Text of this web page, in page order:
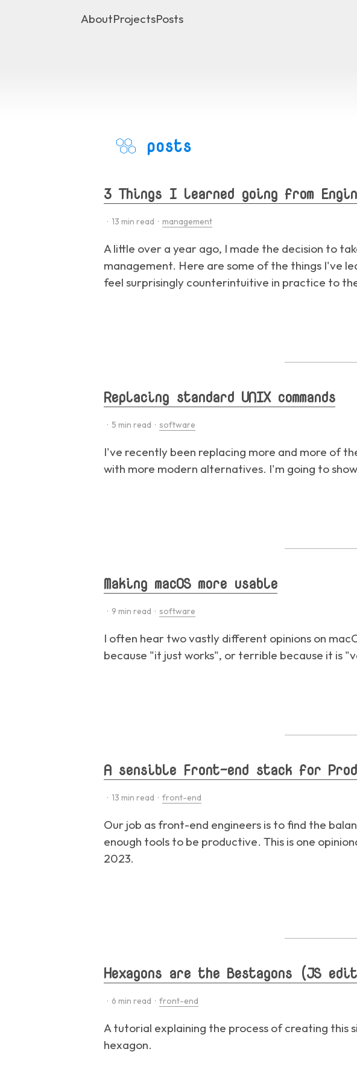
AboutProjectsPosts
posts
3 Things I learned going from
· 13 min read · management
A little over a year ago, I made the decision to
management. Here are some of the things I've
feel surprisingly counterintuitive in practice to
Replacing standard UNIX commands
· 5 min read · software
I've recently been replacing more and more of
with more modern alternatives. I'm going to
Making macOS more usable
· 9 min read · software
I often hear two vastly different opinions on
because "it just works", or terrible because it is
A sensible Front-end stack for
· 13 min read · front-end
Our job as front-end engineers is to find the
enough tools to be productive. This is one
2023.
Hexagons are the Bestagons (JS
· 6 min read · front-end
A tutorial explaining the process of creating this
hexagon.